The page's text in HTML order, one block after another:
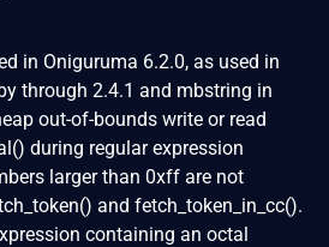
in Oniguruma 6.2.0, as used in
through 2.4.1 and mbstring in
out-of-bounds write or read
during regular expression
larger than 0xff are not
and fetch_token_in_cc().
containing an octal